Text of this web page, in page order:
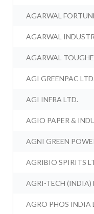
AGARWAL
AGARWAL
AGARWAL
AGI GREENPAC LTD.
AGI INFRA LTD.
AGIO PAPER &
AGNI GREEN
AGRIBIO SPIRITS
AGRI-TECH (INDIA)
AGRO PHOS INDIA